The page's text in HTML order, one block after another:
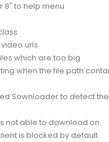
8" to help menu
urls
which are too big
when the file path
Sownloader to detect
not able to download on
is blocked by default